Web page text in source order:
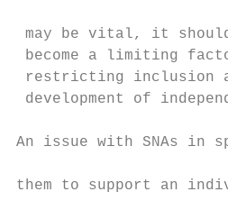
may be vital, it
become a limiting
restricting
development of
An issue with SNAs in
them to support an